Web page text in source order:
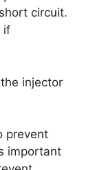
circuit.
if
injector
prevent
important